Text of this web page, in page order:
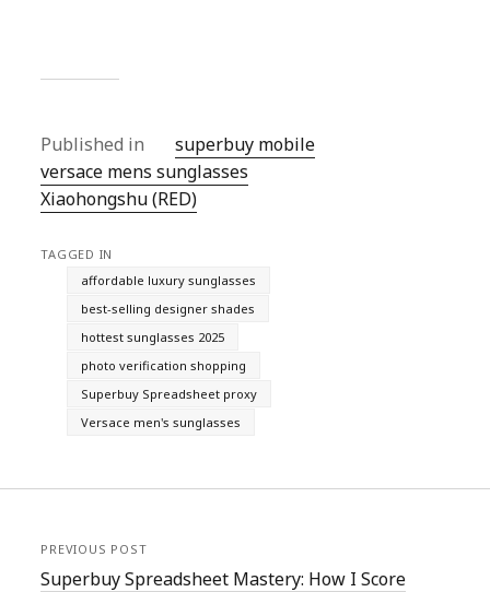
Published in
superbuy mobile
versace mens sunglasses
Xiaohongshu (RED)
TAGGED IN
affordable luxury sunglasses
best-selling designer shades
hottest sunglasses 2025
photo verification shopping
Superbuy Spreadsheet proxy
Versace men's sunglasses
PREVIOUS POST
Superbuy Spreadsheet Mastery: How I Score